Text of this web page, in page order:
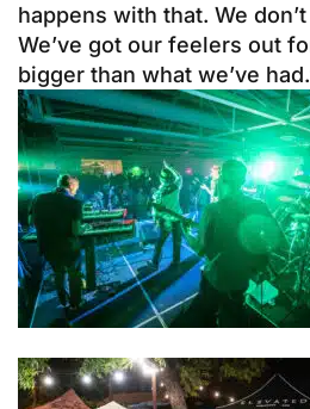
happens with that. We
We’ve got our feelers out
bigger than what we’ve